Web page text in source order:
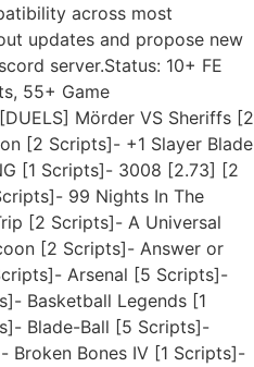
across most
updates and propose new
server.Status: 10+ FE
55+ Game
Mörder VS Sheriffs [2
[2 Scripts]- +1 Slayer Blade
[1 Scripts]- 3008 [2.73] [2
99 Nights In The
[2 Scripts]- A Universal
[2 Scripts]- Answer or
Arsenal [5 Scripts]-
Basketball Legends [1
Blade-Ball [5 Scripts]-
Broken Bones IV [1 Scripts]-